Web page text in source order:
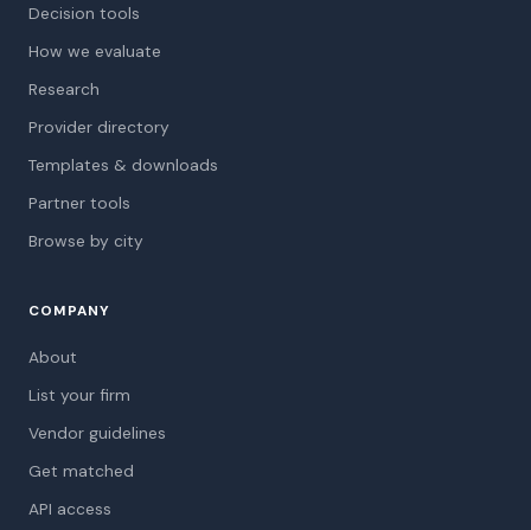
Decision tools
How we evaluate
Research
Provider directory
Templates & downloads
Partner tools
Browse by city
COMPANY
About
List your firm
Vendor guidelines
Get matched
API access